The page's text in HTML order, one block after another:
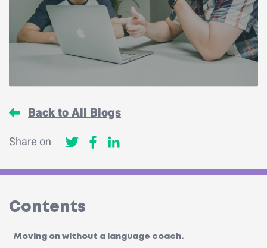
Back to All Blogs
Share on
Contents
Moving on without a language coach.